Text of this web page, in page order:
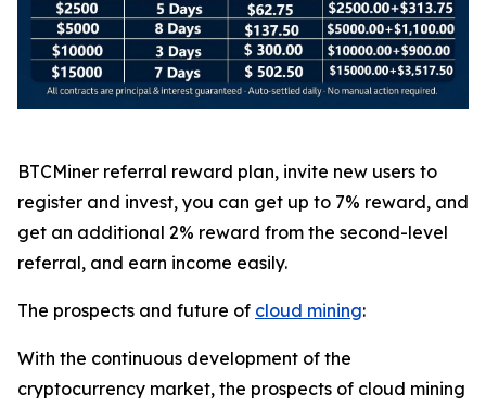
BTCMiner referral reward plan, invite new users to
register and invest, you can get up to 7% reward, and
get an additional 2% reward from the second-level
referral, and earn income easily.
The prospects and future of cloud mining:
With the continuous development of the
cryptocurrency market, the prospects of cloud mining